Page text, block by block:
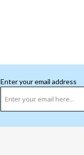
Enter your email address